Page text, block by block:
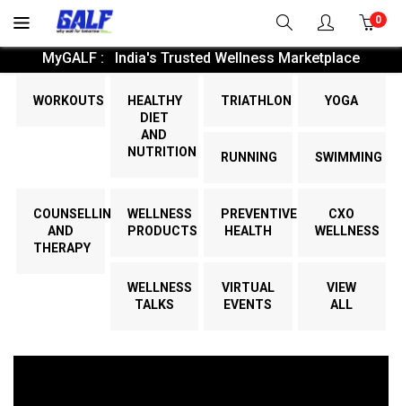
0
MyGALF : India's Trusted Wellness Marketplace
WORKOUTS
HEALTHY
DIET
AND
NUTRITION
TRIATHLON YOGA
RUNNING SWIMMING
COUNSELLING
AND
THERAPY
WELLNESS
PRODUCTS
PREVENTIVE
HEALTH
CXO
WELLNESS
WELLNESS
TALKS
VIRTUAL
EVENTS
VIEW
ALL